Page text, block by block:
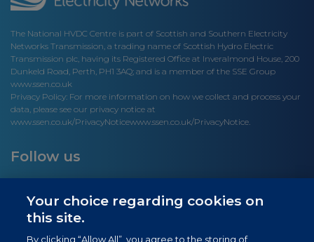
The National HVDC Centre is part of Scottish and Southern Electricity
Networks Transmission, a trading name of Scottish Hydro Electric
Transmission plc, having its Registered Office at Inveralmond House, 200
Dunkeld Road, Perth, PH1 3AQ; and is a member of the SSE Group
www.ssen.co.uk
Privacy Policy: For more information on how we collect and process your
data, please see our privacy notice at
www.ssen.co.uk/PrivacyNoticewww.ssen.co.uk/PrivacyNotice.
Follow us
Site links
Your choice regarding cookies on
this site.
By clicking “Allow All”, you agree to the storing of